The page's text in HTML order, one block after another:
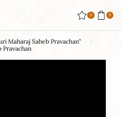
0 0
Maharaj Saheb Pravachan"
Pravachan